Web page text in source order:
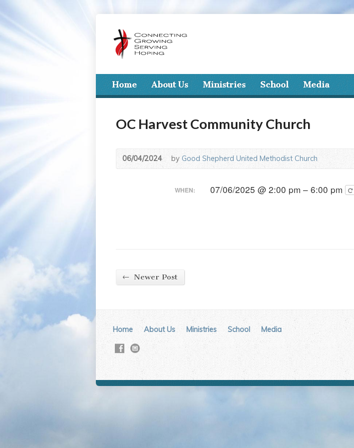
Home About Us Ministries School Media
OC Harvest Community Church
06/04/2024 byGood Shepherd United Methodist Church
WHEN: 07/06/2025 @ 2:00 pm – 6:00 pm
← Newer Post
Home About Us Ministries School Media